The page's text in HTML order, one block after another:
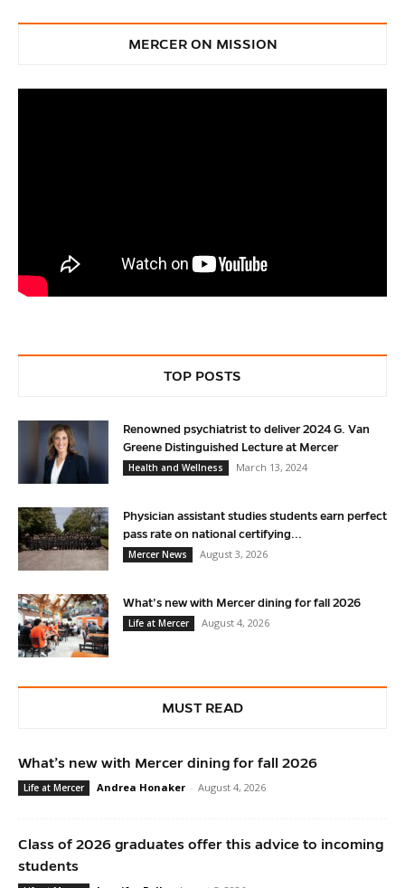
MERCER ON MISSION
TOP POSTS
Renowned psychiatrist to deliver 2024 G. Van
Greene Distinguished Lecture at Mercer
Health and Wellness
March 13, 2024
Physician assistant studies students earn perfect
pass rate on national certifying...
Mercer News
August 3, 2026
What’s new with Mercer dining for fall 2026
Life at Mercer
August 4, 2026
MUST READ
What’s new with Mercer dining for fall 2026
Life at Mercer Andrea Honaker - August 4, 2026
Class of 2026 graduates offer this advice to incoming
students